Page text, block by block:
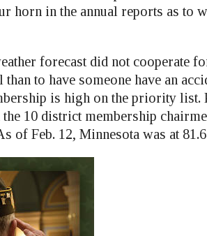
horn in the annual reports as to
forecast did not cooperate
than to have someone have an
is high on the priority list.
10 district membership
of Feb. 12, Minnesota was at